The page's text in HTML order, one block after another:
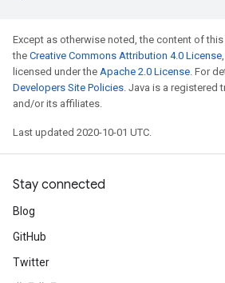
Except as otherwise noted, the content of
the Creative Commons Attribution 4.0 License
licensed under the Apache 2.0 License. For
Developers Site Policies. Java is a registered
and/or its affiliates.
Last updated 2020-10-01 UTC.
Stay connected
Blog
GitHub
Twitter